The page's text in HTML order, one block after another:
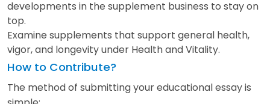
developments in the supplement business to stay on
top.
Examine supplements that support general health,
vigor, and longevity under Health and Vitality.
How to Contribute?
The method of submitting your educational essay is